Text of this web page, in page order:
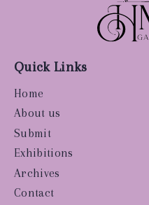
Quick Links
Home
About us
Submit
Exhibitions
Archives
Contact